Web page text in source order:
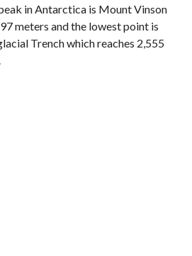
in Antarctica is Mount Vinson
meters and the lowest point is
Trench which reaches 2,555